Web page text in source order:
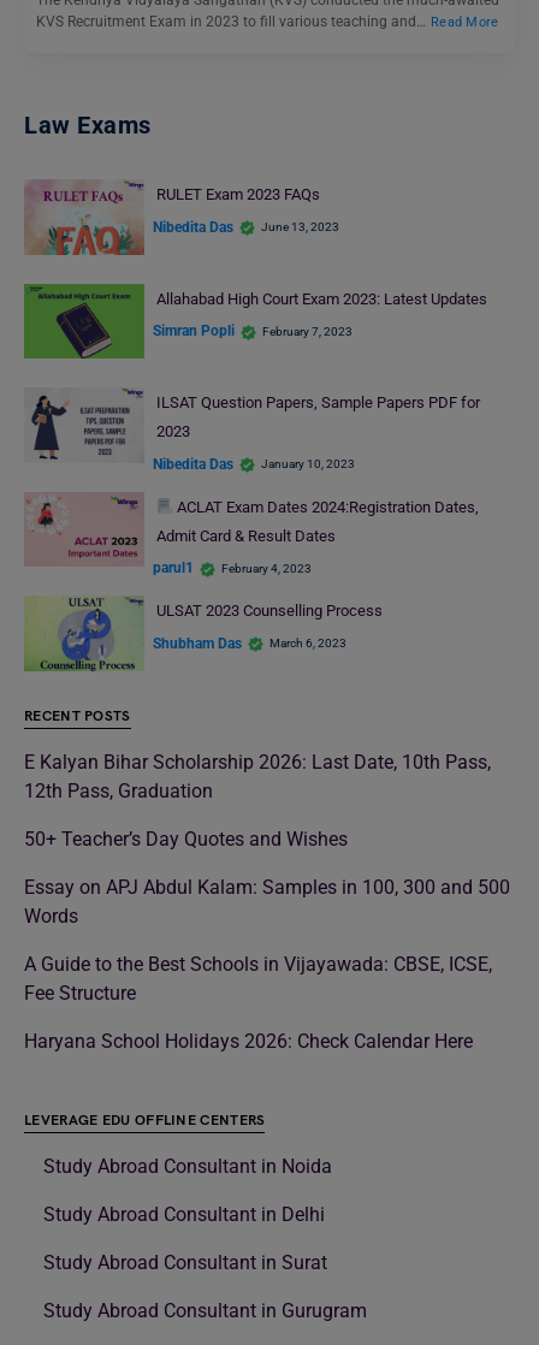
KVS Recruitment Exam in 2023 to fill various teaching and… Read More
Law Exams
RULET Exam 2023 FAQs
Nibedita Das June 13, 2023
Allahabad High Court Exam 2023: Latest Updates
Simran Popli February 7, 2023
ILSAT Question Papers, Sample Papers PDF for
2023
Nibedita Das January 10, 2023
ACLAT Exam Dates 2024:Registration Dates,
Admit Card & Result Dates
parul1 February 4, 2023
ULSAT 2023 Counselling Process
Shubham Das March 6, 2023
RECENT POSTS
E Kalyan Bihar Scholarship 2026: Last Date, 10th Pass,
12th Pass, Graduation
50+ Teacher’s Day Quotes and Wishes
Essay on APJ Abdul Kalam: Samples in 100, 300 and 500
Words
A Guide to the Best Schools in Vijayawada: CBSE, ICSE,
Fee Structure
Haryana School Holidays 2026: Check Calendar Here
LEVERAGE EDU OFFLINE CENTERS
Study Abroad Consultant in Noida
Study Abroad Consultant in Delhi
Study Abroad Consultant in Surat
Study Abroad Consultant in Gurugram